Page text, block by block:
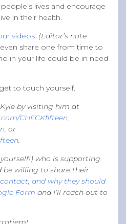
lives and encourage
in their health.
videos. (Editor’s note:
share one from time to
in your life could be in need
to touch yourself.
by visiting him at
CHECKfifteen,
, or
.
who is supporting
be willing to share their
and why they should
Form and I’ll reach out to